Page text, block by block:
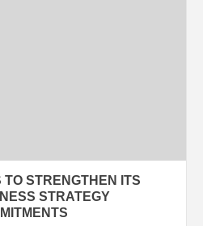
TO STRENGTHEN ITS
STRATEGY